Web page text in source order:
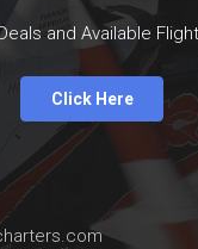
and Available
Click Here